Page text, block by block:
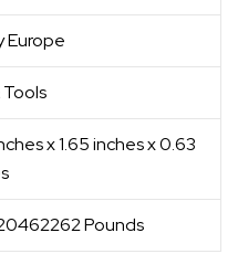
Europe
Tools
x 1.65 inches x 0.63
Pounds